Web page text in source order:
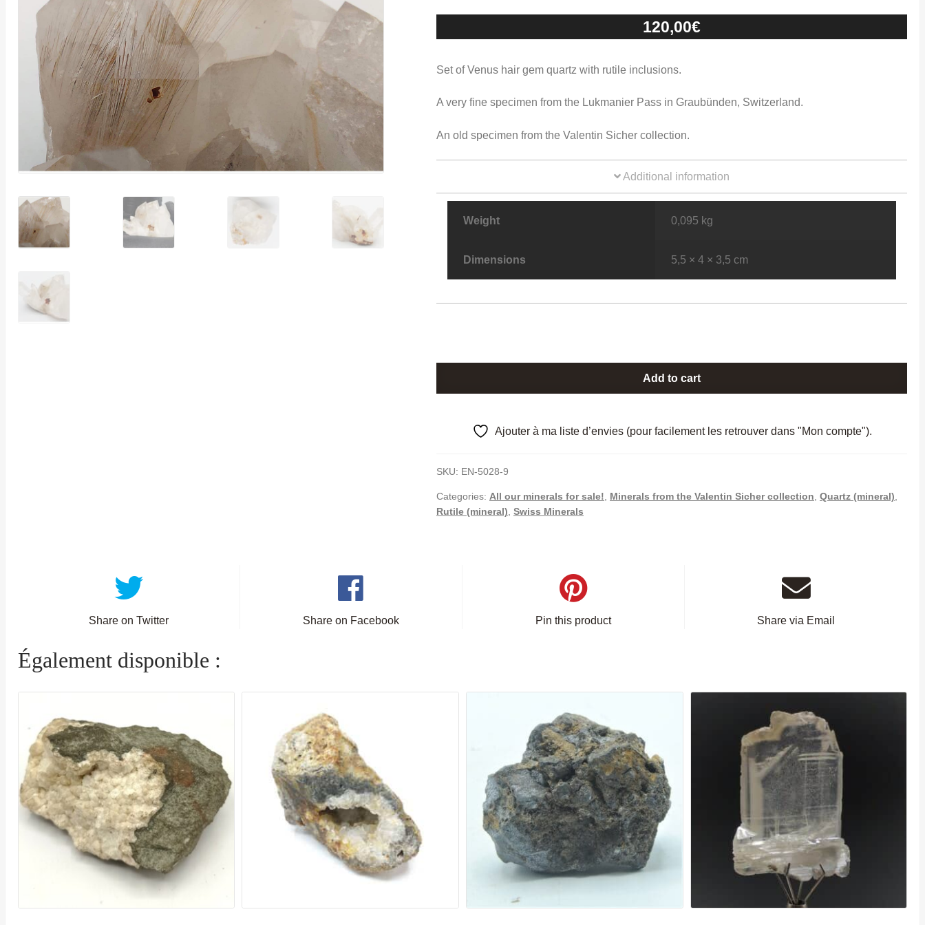
120,00€
Set of Venus hair gem quartz with rutile inclusions.
A very fine specimen from the Lukmanier Pass in Graubünden, Switzerland.
An old specimen from the Valentin Sicher collection.
Additional information
Weight 0,095 kg
Dimensions 5,5 × 4 × 3,5 cm
Lukmanier
Switzerland.
quantity
Add to cart
Ajouter à ma liste d’envies (pour facilement les retrouver dans "Mon compte").
SKU: EN-5028-9
Categories: All our minerals for sale! Minerals from the Valentin Sicher collection Quartz (mineral)
Rutile (mineral) Swiss Minerals
Share on Twitter Share on Facebook Pin this product Share via Email
Également disponible :